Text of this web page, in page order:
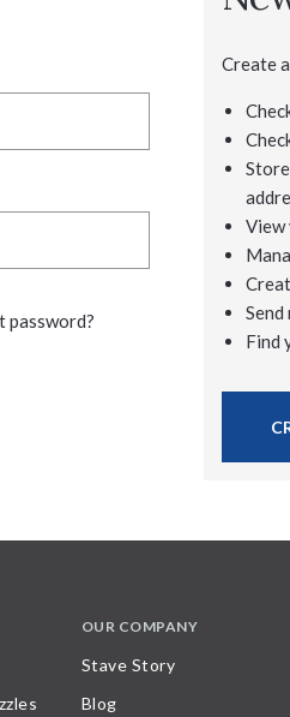
password?
Create
View
Find
OUR COMPANY
Stave Story
Blog